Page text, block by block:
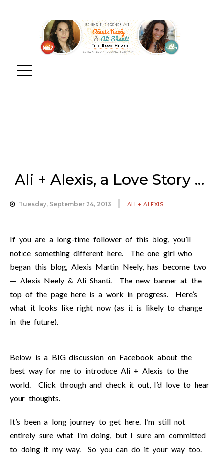
Ali + Alexis, a Love Story …
Tuesday, September 24, 2013 ALI + ALEXIS
If you are a long-time follower of this blog, you’ll
notice something different here. The one girl who
began this blog, Alexis Martin Neely, has become two
— Alexis Neely & Ali Shanti. The new banner at the
top of the page here is a work in progress. Here’s
what it looks like right now (as it is likely to change
in the future).
Below is a BIG discussion on Facebook about the
best way for me to introduce Ali + Alexis to the
world. Click through and check it out, I’d love to hear
your thoughts.
It’s been a long journey to get here. I’m still not
entirely sure what I’m doing, but I sure am committed
to doing it my way. So you can do it your way too.